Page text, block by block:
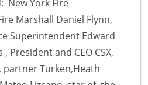
New York Fire
Marshall Daniel Flynn,
Superintendent Edward
President and CEO CSX,
partner Turken,Heath